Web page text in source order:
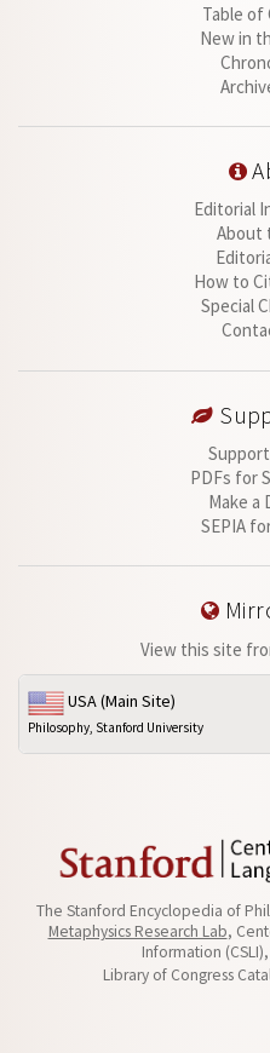
Table
New in
Editorial
About
How to
Special
PDFs for
Make a
SEPIA
View this site
USA (Main Site)
Philosophy, Stanford University
The Stanford Encyclopedia of
Metaphysics Research Lab,
Information
Library of Congress